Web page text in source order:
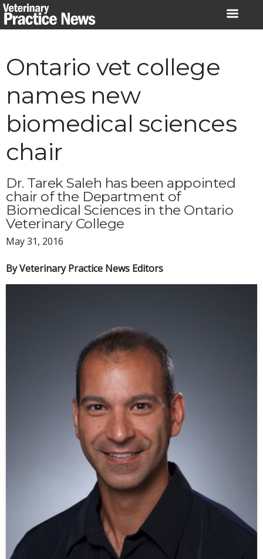
Skip
to
Ontario vet college
names new
biomedical sciences
chair
Dr. Tarek Saleh has been appointed
chair of the Department of
Biomedical Sciences in the Ontario
Veterinary College
May 31, 2016
By Veterinary Practice News Editors